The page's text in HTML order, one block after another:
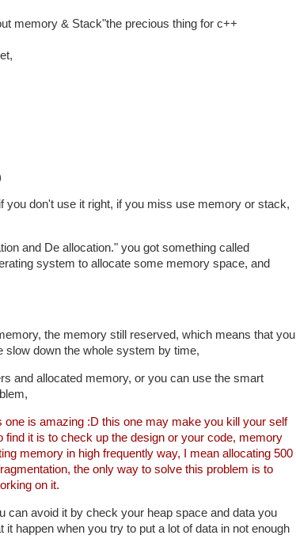
memory & Stack"the precious thing for c++
you don't use it right, if you miss use memory or stack,
and De allocation." you got something called
system to allocate some memory space, and
the memory still reserved, which means that you
down the whole system by time,
and allocated memory, or you can use the smart
is amazing :D this one may make you kill your self
it is to check up the design or your code, memory
memory in high frequently way, I mean allocating 500
the only way to solve this problem is to
on it.
can avoid it by check your heap space and data you
happen when you try to put a lot of data in not enough